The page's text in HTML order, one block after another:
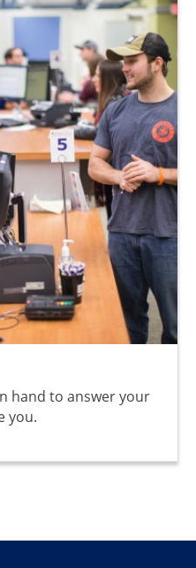
hand to answer your
you.